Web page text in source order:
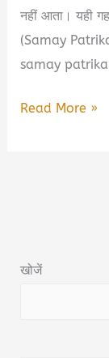
नहीं आता। यही
(Samay
samay patrika
Samay
in
Read More »
खोजें